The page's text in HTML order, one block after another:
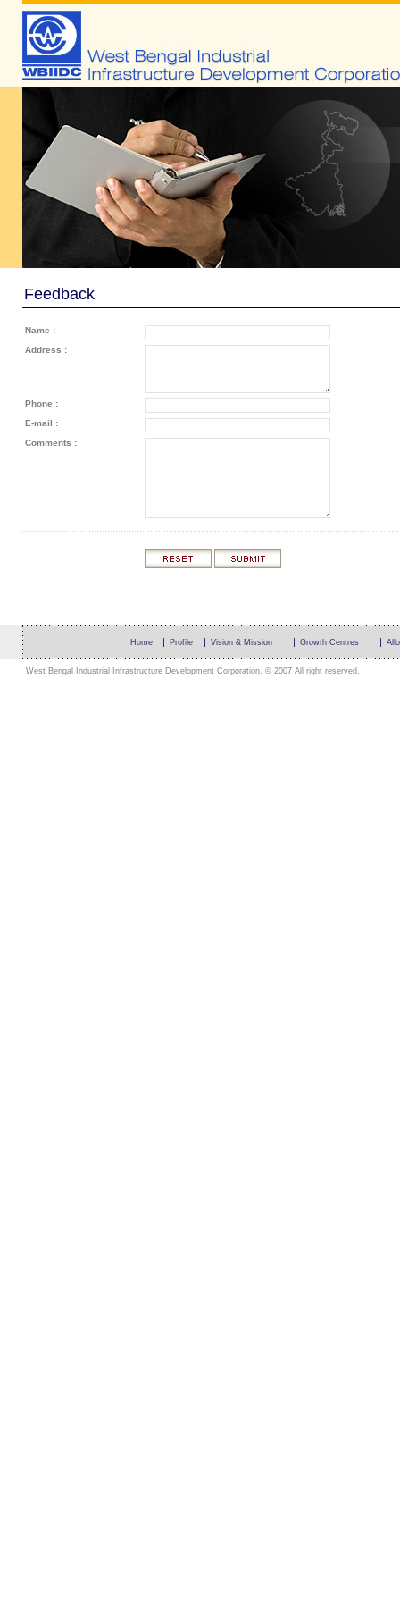
Feedback
Name :
Address :
Phone :
E-mail :
Comments :
Home Profile Vision & Mission Growth Centres
West Bengal Industrial Infrastructure Development Corporation. © 2007 All right reserved.